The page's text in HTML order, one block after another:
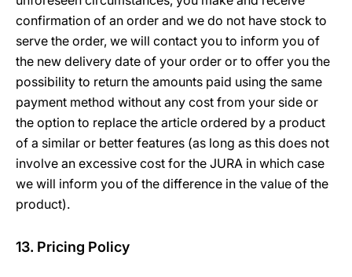
confirmation of an order and we do not have stock to
serve the order, we will contact you to inform you of
the new delivery date of your order or to offer you the
possibility to return the amounts paid using the same
payment method without any cost from your side or
the option to replace the article ordered by a product
of a similar or better features (as long as this does not
involve an excessive cost for the JURA in which case
we will inform you of the difference in the value of the
product).
13. Pricing Policy